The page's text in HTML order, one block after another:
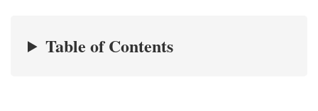
Table of Contents